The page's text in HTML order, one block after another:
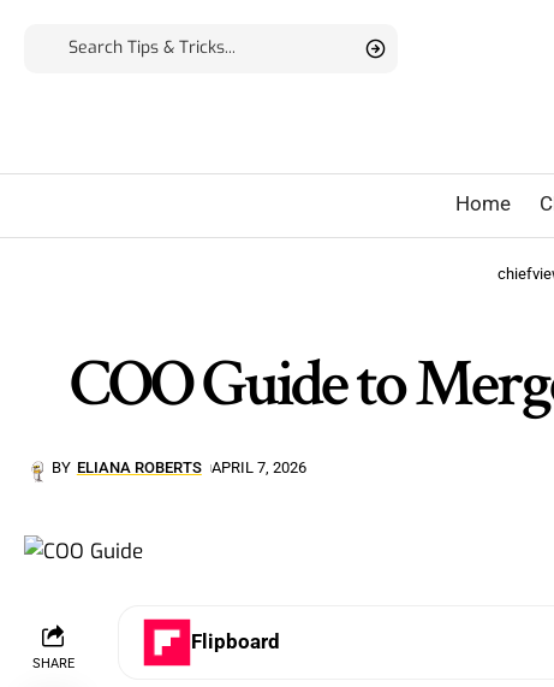
Home
COO Guide to
BY ELIANA ROBERTS APRIL 7, 2026
SHARE
Flipboard